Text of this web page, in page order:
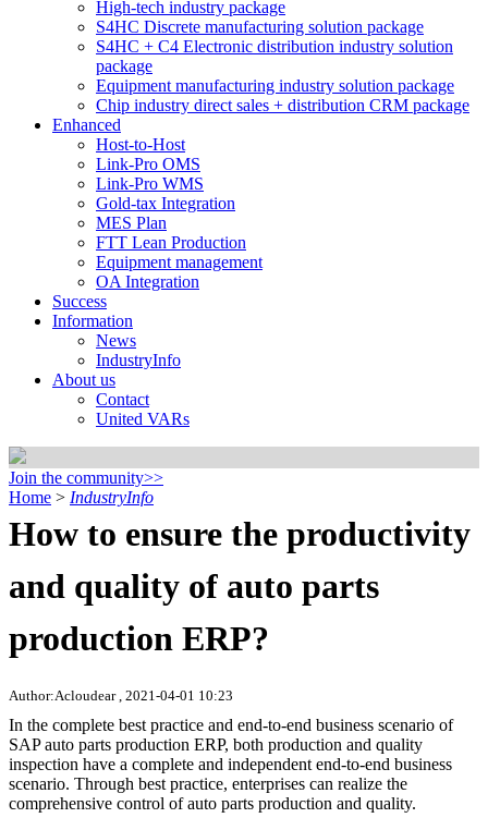
High-tech industry package
S4HC Discrete manufacturing solution package
S4HC + C4 Electronic distribution industry solution
package
Equipment manufacturing industry solution package
Chip industry direct sales + distribution CRM package
Enhanced
Host-to-Host
Link-Pro OMS
Link-Pro WMS
Gold-tax Integration
MES Plan
FTT Lean Production
Equipment management
OA Integration
Success
Information
News
IndustryInfo
About us
Contact
United VARs
Join the community>>
Home > IndustryInfo
How to ensure the productivity
and quality of auto parts
production ERP?
Author:Acloudear , 2021-04-01 10:23
In the complete best practice and end-to-end business scenario of
SAP auto parts production ERP, both production and quality
inspection have a complete and independent end-to-end business
scenario. Through best practice, enterprises can realize the
comprehensive control of auto parts production and quality.